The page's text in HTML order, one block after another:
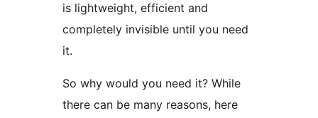
is lightweight, efficient and
completely invisible until you need
it.
So why would you need it? While
there can be many reasons, here